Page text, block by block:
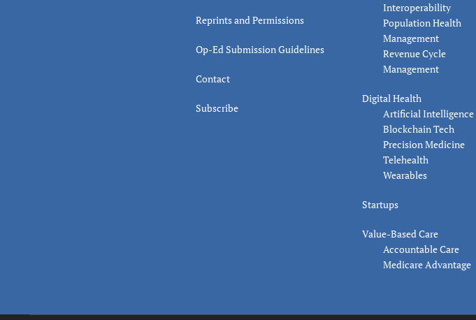
Reprints and Permissions
Op-Ed Submission Guidelines
Contact
Subscribe
Interoperability
Population Health
Management
Revenue Cycle
Management
Digital Health
Artificial Intelligence
Blockchain Tech
Precision Medicine
Telehealth
Wearables
Startups
Value-Based Care
Accountable Care
Medicare Advantage